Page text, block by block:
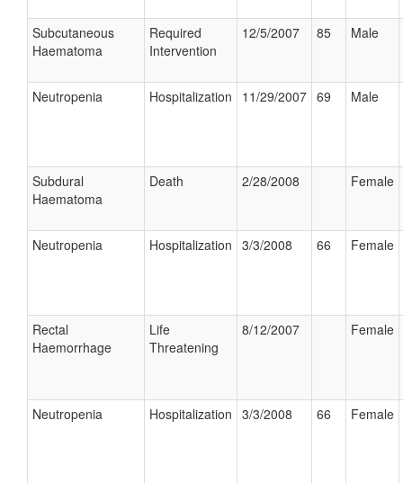
Subcutaneous
Haematoma
Required
Intervention
12/5/2007 85 Male
Neutropenia Hospitalization 11/29/2007 69 Male
Subdural
Haematoma
Death 2/28/2008 Female
Neutropenia Hospitalization 3/3/2008 66 Female
Rectal
Haemorrhage
Life
Threatening
8/12/2007 Female
Neutropenia Hospitalization 3/3/2008 66 Female